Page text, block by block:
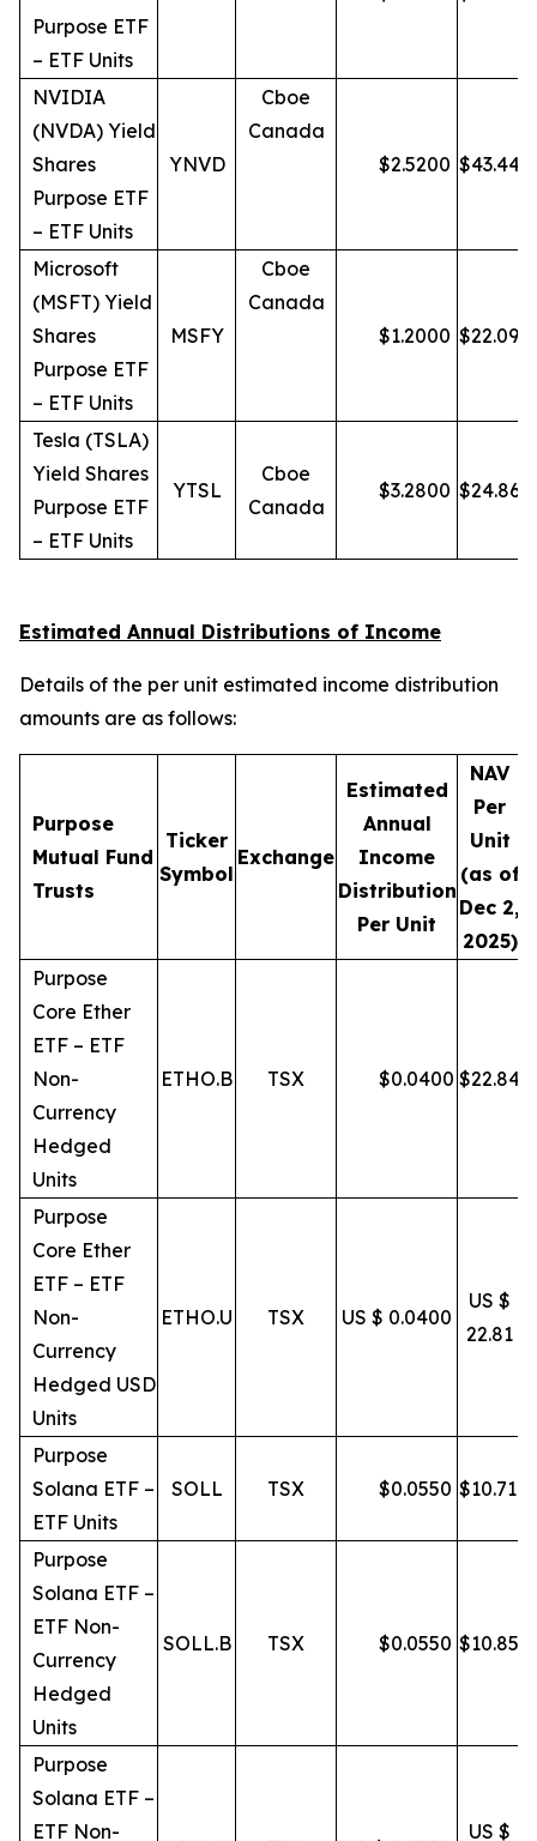
Purpose ETF
– ETF Units
NVIDIA
(NVDA) Yield
Shares
Purpose ETF
– ETF Units
YNVD
Cboe
Canada
$2.5200 $43.44
Microsoft
(MSFT) Yield
Shares
Purpose ETF
– ETF Units
MSFY
Cboe
Canada
$1.2000 $22.09
Tesla (TSLA)
Yield Shares
Purpose ETF
– ETF Units
YTSL
Cboe
Canada
$3.2800 $24.86
Estimated Annual Distributions of Income
Details of the per unit estimated income distribution
amounts are as follows:
Purpose
Mutual Fund
Trusts
Ticker
Symbol
Exchange
Estimated
Annual
Income
Distribution
Per Unit
NAV
Per
Unit
(as of
Dec 2,
2025)
Purpose
Core Ether
ETF – ETF
Non-
Currency
Hedged
Units
ETHO.B TSX $0.0400 $22.84
Purpose
Core Ether
ETF – ETF
Non-
Currency
Hedged USD
Units
ETHO.U TSX US $ 0.0400
US $
22.81
Purpose
Solana ETF –
ETF Units
SOLL TSX $0.0550 $10.71
Purpose
Solana ETF –
ETF Non-
Currency
Hedged
Units
SOLL.B TSX $0.0550 $10.85
Purpose
Solana ETF –
ETF Non-
US $